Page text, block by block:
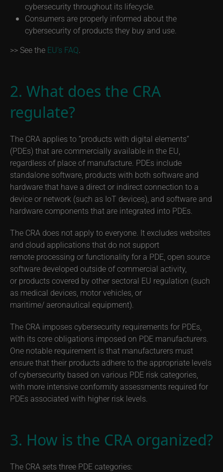
cybersecurity throughout its lifecycle.
Consumers are properly informed about the
cybersecurity of products they buy and use.
>> See the EU’s FAQ
2. What does the CRA
regulate?
The CRA applies to “products with digital elements”
(PDEs) that are commercially available in the EU,
regardless of place of manufacture. PDEs include
standalone software, products with both software and
hardware that have a direct or indirect connection to a
device or network (such as IoT devices), and software and
hardware components that are integrated into PDEs.
The CRA does not apply to everyone. It excludes websites
and cloud applications that do not support
remote processing or functionality for a PDE, open source
software developed outside of commercial activity,
or products covered by other sectoral EU regulation (such
as medical devices, motor vehicles, or
maritime/ aeronautical equipment).
The CRA imposes cybersecurity requirements for PDEs,
with its core obligations imposed on PDE manufacturers.
One notable requirement is that manufacturers must
ensure that their products adhere to the appropriate levels
of cybersecurity based on various PDE risk categories,
with more intensive conformity assessments required for
PDEs associated with higher risk levels.
3. How is the CRA organized?
The CRA sets three PDE categories: